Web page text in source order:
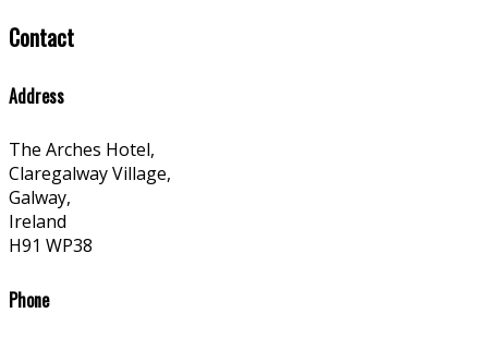
Contact
Address
The Arches Hotel,
Claregalway Village,
Galway,
Ireland
H91 WP38
Phone